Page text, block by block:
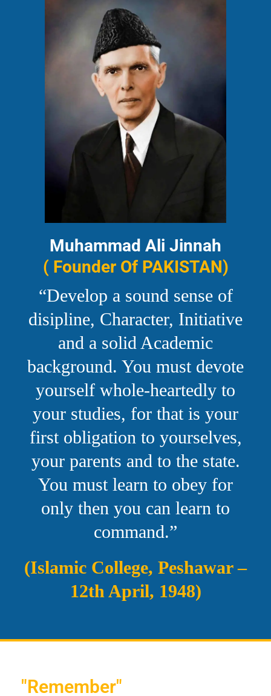
Muhammad Ali Jinnah
( Founder Of PAKISTAN)
“Develop a sound sense of
disipline, Character, Initiative
and a solid Academic
background. You must devote
yourself whole-heartedly to
your studies, for that is your
first obligation to yourselves,
your parents and to the state.
You must learn to obey for
only then you can learn to
command.”
(Islamic College, Peshawar –
12th April, 1948)
"Remember"